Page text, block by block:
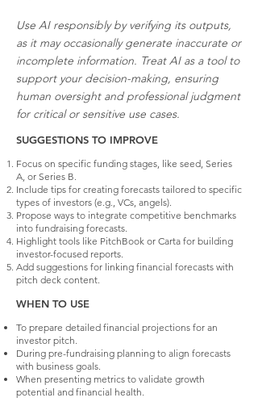
Use AI responsibly by verifying its outputs,
as it may occasionally generate inaccurate or
incomplete information. Treat AI as a tool to
support your decision-making, ensuring
human oversight and professional judgment
for critical or sensitive use cases.
SUGGESTIONS TO IMPROVE
Focus on specific funding stages, like seed, Series
A, or Series B.
Include tips for creating forecasts tailored to specific
types of investors (e.g., VCs, angels).
Propose ways to integrate competitive benchmarks
into fundraising forecasts.
Highlight tools like PitchBook or Carta for building
investor-focused reports.
Add suggestions for linking financial forecasts with
pitch deck content.
WHEN TO USE
To prepare detailed financial projections for an
investor pitch.
During pre-fundraising planning to align forecasts
with business goals.
When presenting metrics to validate growth
potential and financial health.